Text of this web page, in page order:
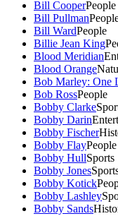
Bill CooperPeople
Bill Pullman
Bill WardPeople
Billie Jean King
Blood Meridian
Blood Orange
Bob Marley: One
Bob RossPeople
Bobby Clarke
Bobby Darin
Bobby Fischer
Bobby FlayPeople
Bobby HullSports
Bobby Jones
Bobby Kotick
Bobby Lashley
Bobby Sands